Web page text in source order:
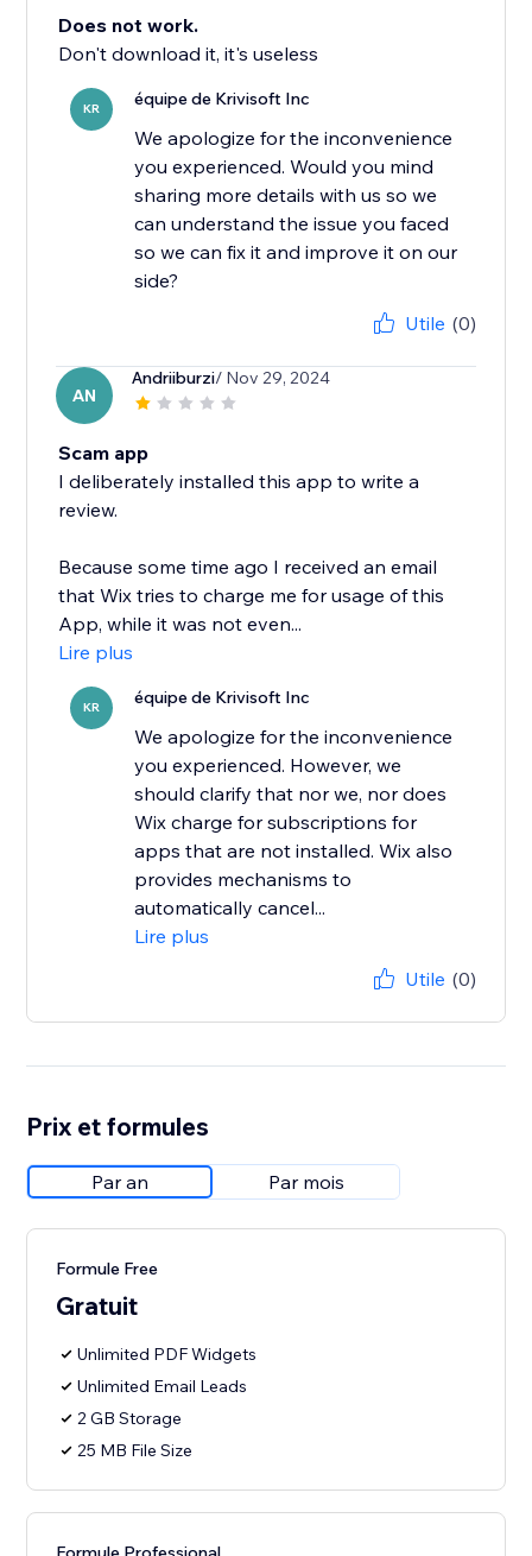
Does not work.
Don't download it, it's useless
KR équipe de Krivisoft Inc
We apologize for the inconvenience
you experienced. Would you mind
sharing more details with us so we
can understand the issue you faced
so we can fix it and improve it on our
side?
Utile (0)
AN
Andriiburzi/ Nov 29, 2024
Scam app
I deliberately installed this app to write a
review.
Because some time ago I received an email
that Wix tries to charge me for usage of this
App, while it was not even...
Lire plus
KR équipe de Krivisoft Inc
We apologize for the inconvenience
you experienced. However, we
should clarify that nor we, nor does
Wix charge for subscriptions for
apps that are not installed. Wix also
provides mechanisms to
automatically cancel...
Lire plus
Utile (0)
Prix et formules
Par an Par mois
Formule Free
Gratuit
Unlimited PDF Widgets
Unlimited Email Leads
2 GB Storage
25 MB File Size